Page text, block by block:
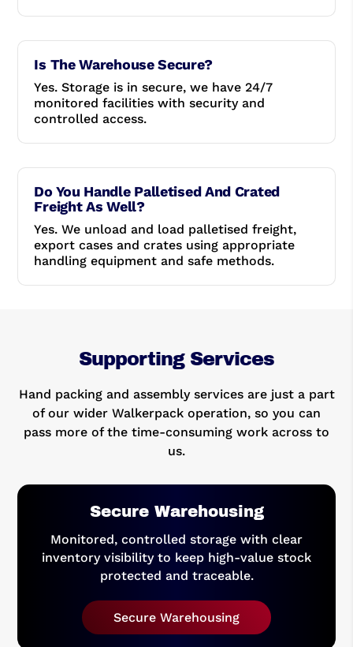
Is The Warehouse Secure?
Yes. Storage is in secure, we have 24/7
monitored facilities with security and
controlled access.
Do You Handle Palletised And Crated
Freight As Well?
Yes. We unload and load palletised freight,
export cases and crates using appropriate
handling equipment and safe methods.
Supporting Services
Hand packing and assembly services are just a part
of our wider Walkerpack operation, so you can
pass more of the time-consuming work across to
us.
Secure Warehousing
Monitored, controlled storage with clear
inventory visibility to keep high-value stock
protected and traceable.
Secure Warehousing